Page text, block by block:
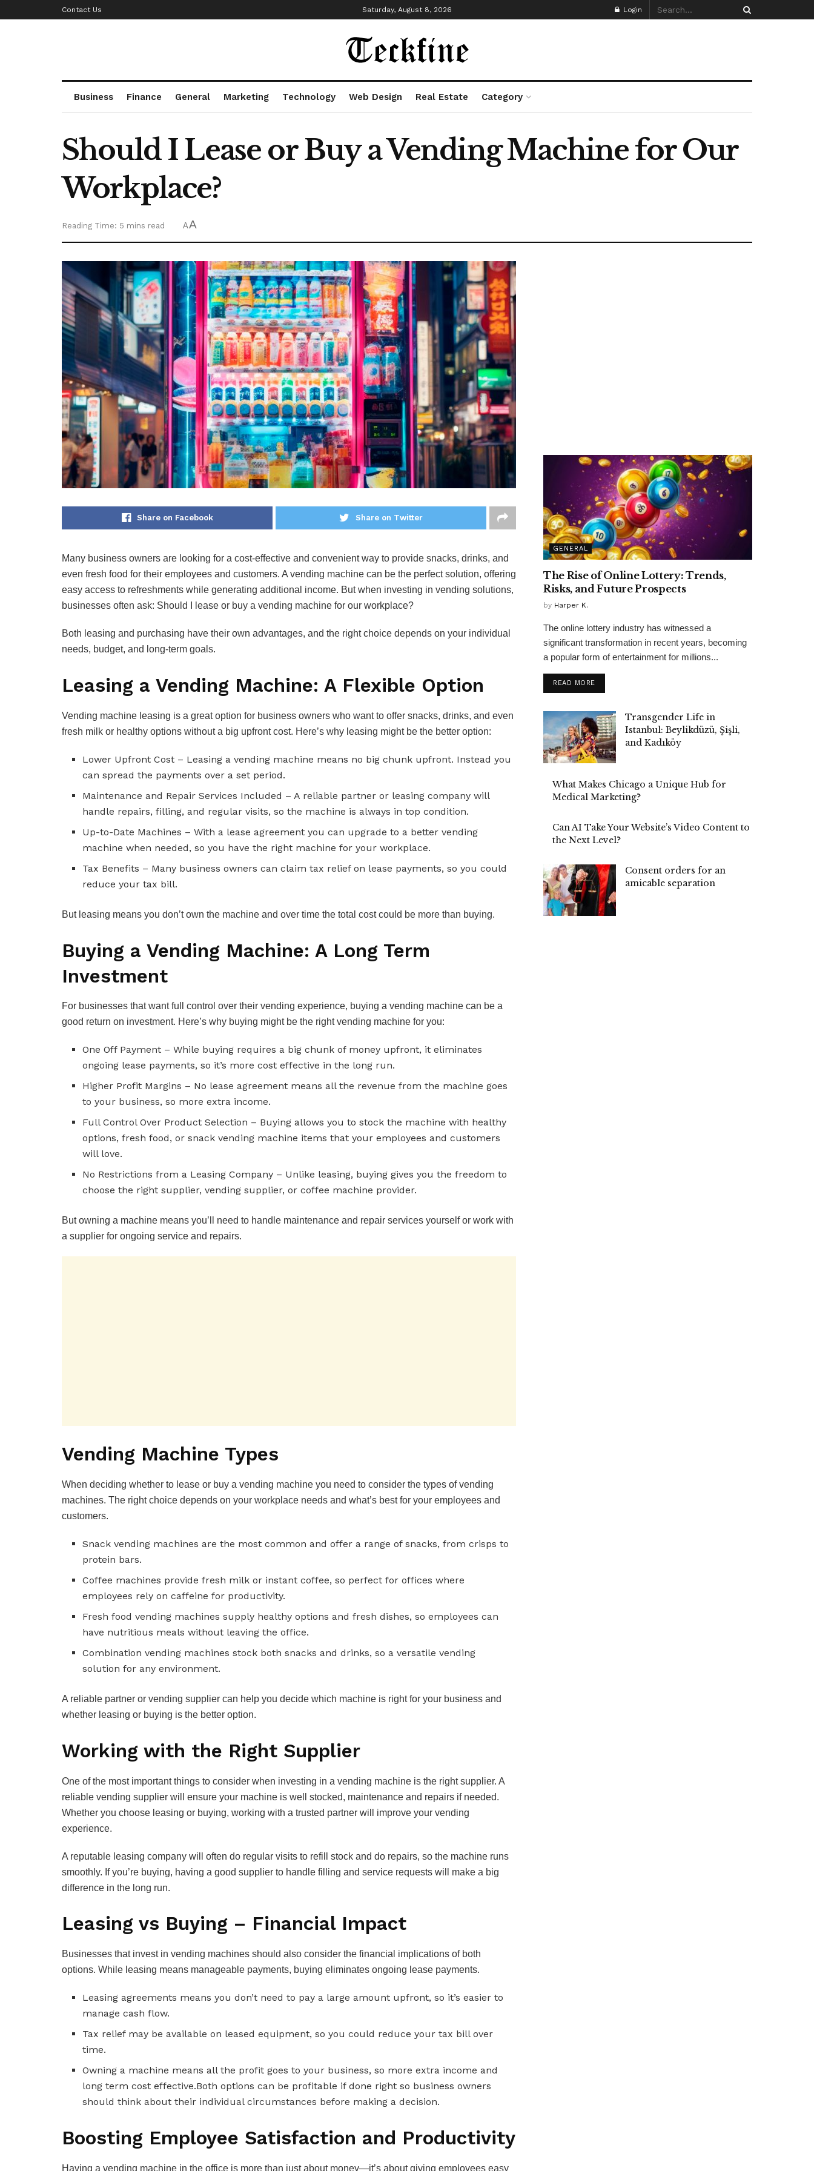
Contact Us Saturday, August 8, 2026 Login
Business Finance General Marketing Technology Web Design Real Estate Category
Should I Lease or Buy a Vending Machine for Our
Workplace?
Reading Time: 5 mins read AA
Share on Facebook Share on Twitter
Many business owners are looking for a cost-effective and convenient way to provide snacks, drinks, and
even fresh food for their employees and customers. A vending machine can be the perfect solution, offering
easy access to refreshments while generating additional income. But when investing in vending solutions,
businesses often ask: Should I lease or buy a vending machine for our workplace?
Both leasing and purchasing have their own advantages, and the right choice depends on your individual
needs, budget, and long-term goals.
Leasing a Vending Machine: A Flexible Option
Vending machine leasing is a great option for business owners who want to offer snacks, drinks, and even
fresh milk or healthy options without a big upfront cost. Here’s why leasing might be the better option:
Lower Upfront Cost – Leasing a vending machine means no big chunk upfront. Instead you
can spread the payments over a set period.
Maintenance and Repair Services Included – A reliable partner or leasing company will
handle repairs, filling, and regular visits, so the machine is always in top condition.
Up-to-Date Machines – With a lease agreement you can upgrade to a better vending
machine when needed, so you have the right machine for your workplace.
Tax Benefits – Many business owners can claim tax relief on lease payments, so you could
reduce your tax bill.
But leasing means you don’t own the machine and over time the total cost could be more than buying.
Buying a Vending Machine: A Long Term
Investment
For businesses that want full control over their vending experience, buying a vending machine can be a
good return on investment. Here’s why buying might be the right vending machine for you:
One Off Payment – While buying requires a big chunk of money upfront, it eliminates
ongoing lease payments, so it’s more cost effective in the long run.
Higher Profit Margins – No lease agreement means all the revenue from the machine goes
to your business, so more extra income.
Full Control Over Product Selection – Buying allows you to stock the machine with healthy
options, fresh food, or snack vending machine items that your employees and customers
will love.
No Restrictions from a Leasing Company – Unlike leasing, buying gives you the freedom to
choose the right supplier, vending supplier, or coffee machine provider.
But owning a machine means you’ll need to handle maintenance and repair services yourself or work with
a supplier for ongoing service and repairs.
Vending Machine Types
When deciding whether to lease or buy a vending machine you need to consider the types of vending
machines. The right choice depends on your workplace needs and what’s best for your employees and
customers.
Snack vending machines are the most common and offer a range of snacks, from crisps to
protein bars.
Coffee machines provide fresh milk or instant coffee, so perfect for offices where
employees rely on caffeine for productivity.
Fresh food vending machines supply healthy options and fresh dishes, so employees can
have nutritious meals without leaving the office.
Combination vending machines stock both snacks and drinks, so a versatile vending
solution for any environment.
A reliable partner or vending supplier can help you decide which machine is right for your business and
whether leasing or buying is the better option.
Working with the Right Supplier
One of the most important things to consider when investing in a vending machine is the right supplier. A
reliable vending supplier will ensure your machine is well stocked, maintenance and repairs if needed.
Whether you choose leasing or buying, working with a trusted partner will improve your vending
experience.
A reputable leasing company will often do regular visits to refill stock and do repairs, so the machine runs
smoothly. If you’re buying, having a good supplier to handle filling and service requests will make a big
difference in the long run.
Leasing vs Buying – Financial Impact
Businesses that invest in vending machines should also consider the financial implications of both
options. While leasing means manageable payments, buying eliminates ongoing lease payments.
Leasing agreements means you don’t need to pay a large amount upfront, so it’s easier to
manage cash flow.
Tax relief may be available on leased equipment, so you could reduce your tax bill over
time.
Owning a machine means all the profit goes to your business, so more extra income and
long term cost effective.Both options can be profitable if done right so business owners
should think about their individual circumstances before making a decision.
Boosting Employee Satisfaction and Productivity
Having a vending machine in the office is more than just about money—it’s about giving employees easy
GENERAL
The Rise of Online Lottery: Trends,
Risks, and Future Prospects
by Harper K.
The online lottery industry has witnessed a
significant transformation in recent years, becoming
a popular form of entertainment for millions...
READ MORE
Transgender Life in
Istanbul: Beylikdüzü, Şişli,
and Kadıköy
What Makes Chicago a Unique Hub for
Medical Marketing?
Can AI Take Your Website’s Video Content to
the Next Level?
Consent orders for an
amicable separation